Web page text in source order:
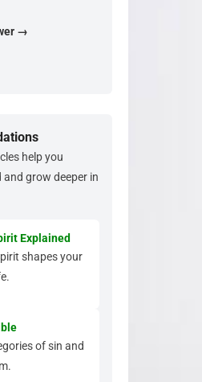
→
help you
and grow deeper in
Explained
shapes your
of sin and